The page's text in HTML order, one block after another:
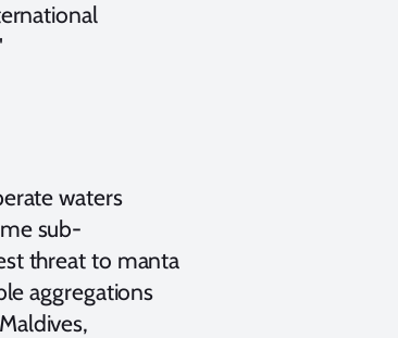
waters
sub-
threat to manta
aggregations